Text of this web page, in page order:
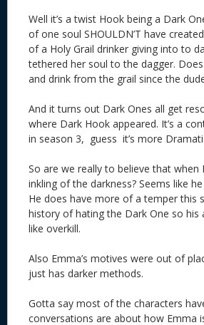
Well it’s a twist Hook being a Dark
of one soul SHOULDN’T have
of a Holy Grail drinker giving into to
tethered her soul to the dagger.
and drink from the grail since the
And it turns out Dark Ones all get
where Dark Hook appeared. It’s a
in season 3, guess it’s more
So are we really to believe that when
inkling of the darkness? Seems like
He does have more of a temper this
history of hating the Dark One so
like overkill.
Also Emma’s motives were out of
just has darker methods.
Gotta say most of the characters
conversations are about how Emma